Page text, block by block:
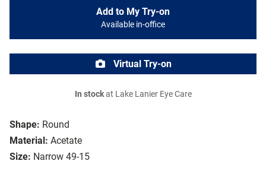
Shape: Round
Material: Acetate
Size: Narrow 49-15
Add to My Try-on
Available in-office
Virtual Try-on
In stockat Lake Lanier Eye Care